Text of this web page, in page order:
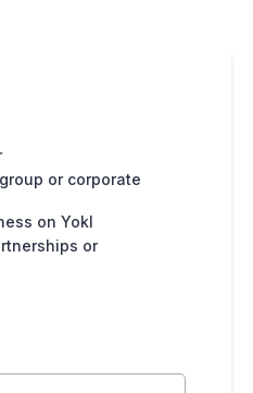
or corporate
on Yokl
or